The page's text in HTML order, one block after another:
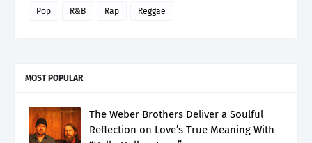
Pop R&B Rap Reggae
MOST POPULAR
The Weber Brothers Deliver a Soulful
Reflection on Love’s True Meaning With